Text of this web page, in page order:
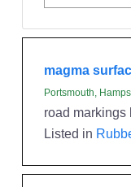
magma
Portsmouth,
road markings
Listed in